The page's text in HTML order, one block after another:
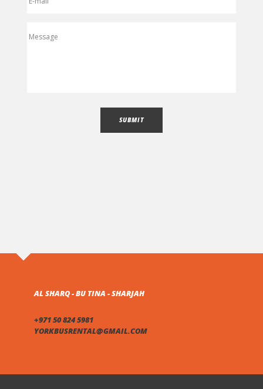
AL SHARQ - BU TINA - SHARJAH
+971 50 824 5981
YORKBUSRENTAL@GMAIL.COM